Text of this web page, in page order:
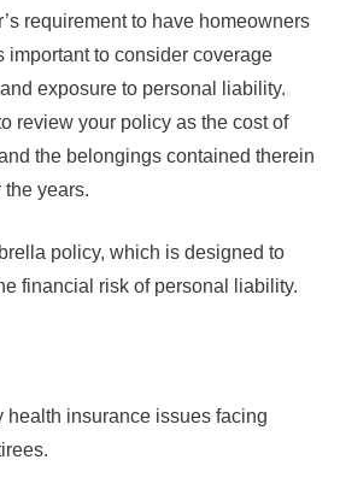
requirement to have homeowners
to consider coverage
exposure to personal liability.
review your policy as the cost of
the belongings contained therein
the years.
policy, which is designed to
financial risk of personal liability.
health insurance issues facing